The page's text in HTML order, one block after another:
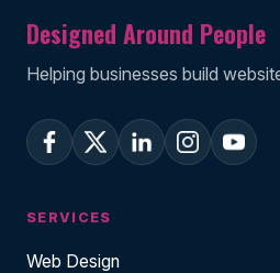
Designed Around People
Helping businesses build
SERVICES
Web Design